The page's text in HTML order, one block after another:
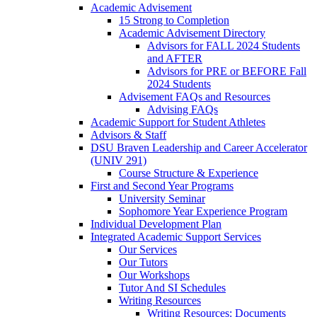
Academic Advisement
15 Strong to Completion
Academic Advisement Directory
Advisors for FALL 2024 Students
and AFTER
Advisors for PRE or BEFORE Fall
2024 Students
Advisement FAQs and Resources
Advising FAQs
Academic Support for Student Athletes
Advisors & Staff
DSU Braven Leadership and Career Accelerator
(UNIV 291)
Course Structure & Experience
First and Second Year Programs
University Seminar
Sophomore Year Experience Program
Individual Development Plan
Integrated Academic Support Services
Our Services
Our Tutors
Our Workshops
Tutor And SI Schedules
Writing Resources
Writing Resources: Documents